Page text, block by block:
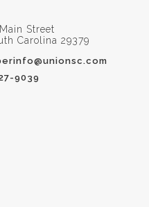
Street
Carolina 29379
9039